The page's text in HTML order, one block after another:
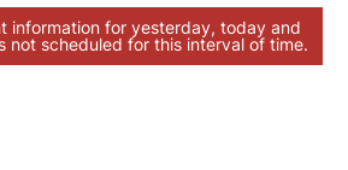
information for yesterday, today and
not scheduled for this interval of time.